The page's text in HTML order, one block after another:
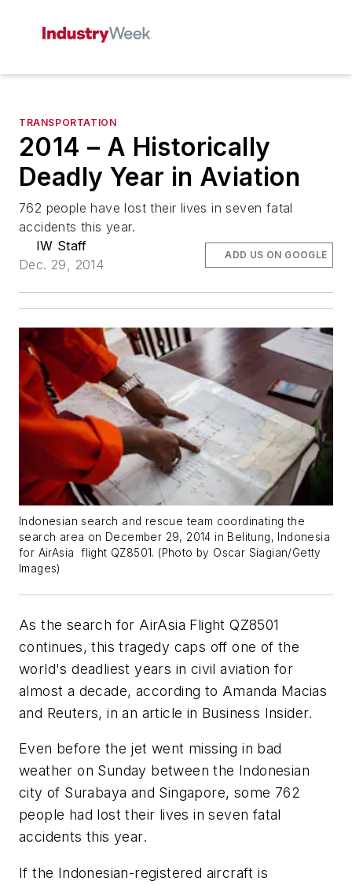
TRANSPORTATION
2014 – A Historically
Deadly Year in Aviation
762 people have lost their lives in seven fatal
accidents this year.
IW Staff
Dec. 29, 2014
ADD US ON GOOGLE
Indonesian search and rescue team coordinating the
search area on December 29, 2014 in Belitung, Indonesia
for AirAsia flight QZ8501. (Photo by Oscar Siagian/Getty
Images)
As the search for AirAsia Flight QZ8501
continues, this tragedy caps off one of the
world's deadliest years in civil aviation for
almost a decade, according to Amanda Macias
and Reuters, in an article in Business Insider.
Even before the jet went missing in bad
weather on Sunday between the Indonesian
city of Surabaya and Singapore, some 762
people had lost their lives in seven fatal
accidents this year.
If the Indonesian-registered aircraft is